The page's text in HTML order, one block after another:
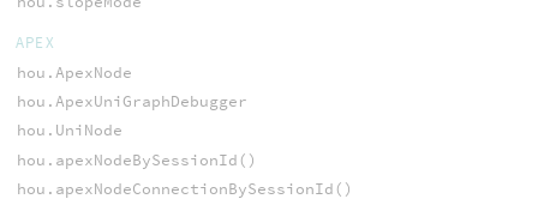
APEX
hou.ApexNode
hou.ApexUniGraphDebugger
hou.UniNode
hou.apexNodeBySessionId()
hou.apexNodeConnectionBySessionId()